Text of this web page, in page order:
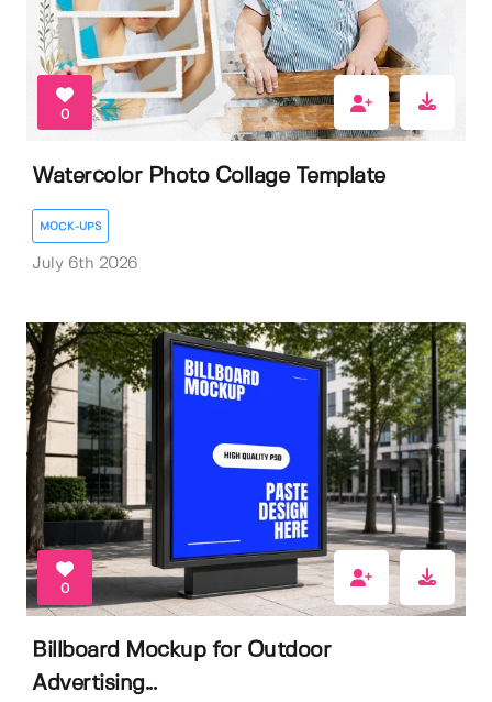
0
Watercolor Photo Collage Template
MOCK-UPS
July 6th 2026
0
Billboard Mockup for Outdoor
Advertising...